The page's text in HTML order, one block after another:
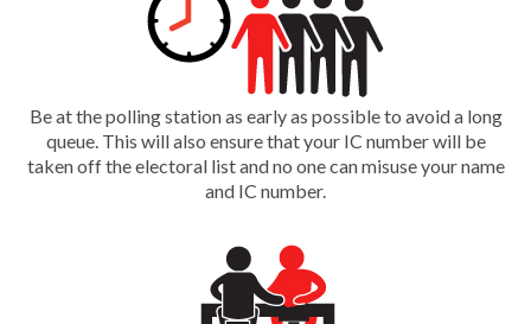
Be at the polling station as early as possible to avoid a long
queue. This will also ensure that your IC number will be
taken off the electoral list and no one can misuse your name
and IC number.